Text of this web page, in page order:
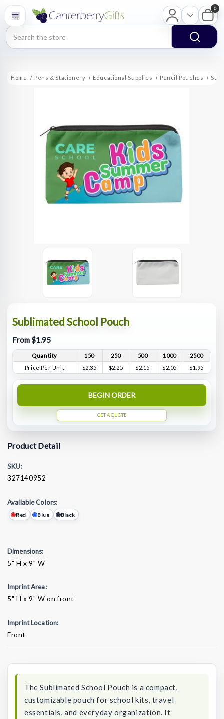
Search
0
Home Pens & Stationery Educational Supplies Pencil Pouches
Sublimated School Pouch
From $1.95
Quantity 150 250 500 1000
2500
Price Per Unit
$2.35 $2.25 $2.15 $2.05 $1.95
BEGIN ORDER
GET A QUOTE
Product Detail
SKU:
327140952
Available Colors:
Red Blue Black
Dimensions:
5" H x 9" W
Imprint Area:
5" H x 9" W on front
Imprint Location:
Front
The Sublimated School Pouch is a compact,
customizable pouch for school kits, travel
essentials, and everyday organization. It